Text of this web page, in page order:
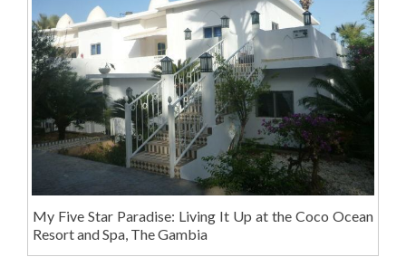
My Five Star Paradise: Living It Up at the Coco Ocean
Resort and Spa, The Gambia